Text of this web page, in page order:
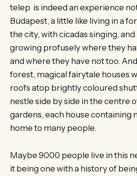
telep is indeed an experience
Budapest, a little like living in a
the city, with cicadas singing,
growing profusely where they
and where they have not too.
forest, magical fairytale houses
roofs atop brightly coloured
nestle side by side in the centre
gardens, each house containing
home to many people.
Maybe 9000 people live in this
it being one with a history of